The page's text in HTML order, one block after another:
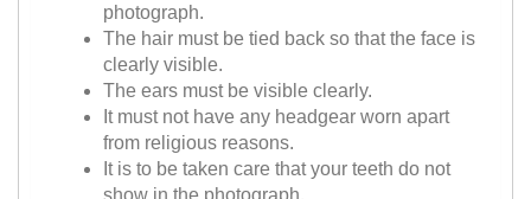
photograph.
The hair must be tied back so that the face is
clearly visible.
The ears must be visible clearly.
It must not have any headgear worn apart
from religious reasons.
It is to be taken care that your teeth do not
show in the photograph.